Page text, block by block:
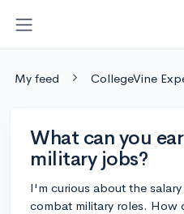
My feed CollegeVine
What can you
military jobs?
I'm curious about the
combat military roles. How